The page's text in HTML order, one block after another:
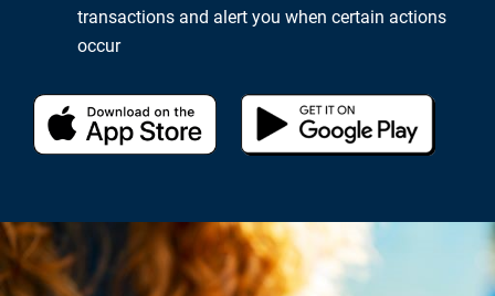
transactions and alert you when certain actions
occur